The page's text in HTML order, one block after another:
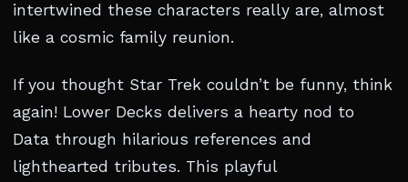
intertwined these characters really are, almost
like a cosmic family reunion.
If you thought Star Trek couldn’t be funny, think
again! Lower Decks delivers a hearty nod to
Data through hilarious references and
lighthearted tributes. This playful